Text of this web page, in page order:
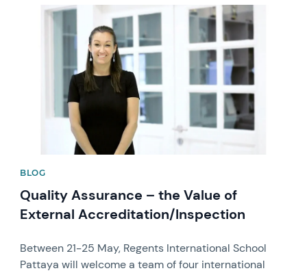
News image
BLOG
Quality Assurance – the Value of
External Accreditation/Inspection
Between 21-25 May, Regents International School
Pattaya will welcome a team of four international